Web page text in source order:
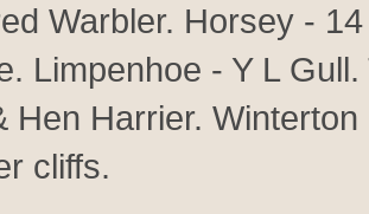
Warbler. Horsey -
Limpenhoe - Y L
Hen Harrier.
cliffs.